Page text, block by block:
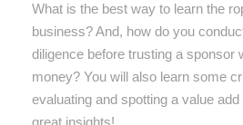
What is the best way to learn the
business? And, how do you
diligence before trusting a sponsor
money? You will also learn some
evaluating and spotting a value
great insights!